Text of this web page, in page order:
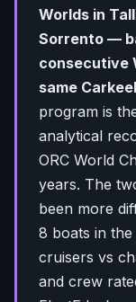
Worlds in
Sorrento —
consecutive
same
program is
analytical
ORC World
years. The
been more
8 boats in
cruisers vs
and crew